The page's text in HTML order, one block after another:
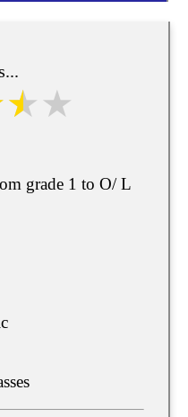
grade 1 to O/ L